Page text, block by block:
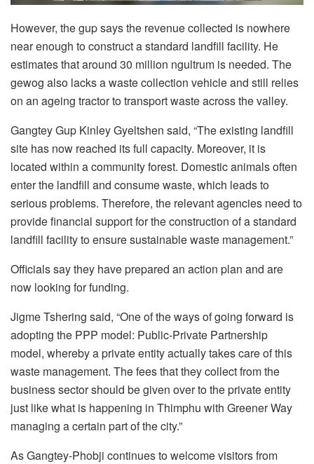
However, the gup says the revenue collected is nowhere
near enough to construct a standard landfill facility. He
estimates that around 30 million ngultrum is needed. The
gewog also lacks a waste collection vehicle and still relies
on an ageing tractor to transport waste across the valley.
Gangtey Gup Kinley Gyeltshen said, “The existing landfill
site has now reached its full capacity. Moreover, it is
located within a community forest. Domestic animals often
enter the landfill and consume waste, which leads to
serious problems. Therefore, the relevant agencies need to
provide financial support for the construction of a standard
landfill facility to ensure sustainable waste management.”
Officials say they have prepared an action plan and are
now looking for funding.
Jigme Tshering said, “One of the ways of going forward is
adopting the PPP model: Public-Private Partnership
model, whereby a private entity actually takes care of this
waste management. The fees that they collect from the
business sector should be given over to the private entity
just like what is happening in Thimphu with Greener Way
managing a certain part of the city.”
As Gangtey-Phobji continues to welcome visitors from